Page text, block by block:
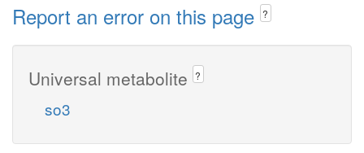
Report an error on this page ?
Universal metabolite ?
so3